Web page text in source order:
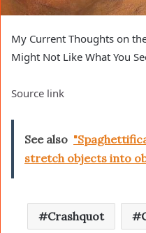
My Current Thoughts on
Might Not Like What You
Source link
See also
stretch objects into
Crashquot